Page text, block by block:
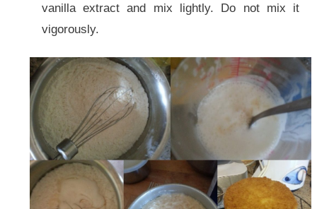
vanilla extract and mix lightly. Do not mix it
vigorously.